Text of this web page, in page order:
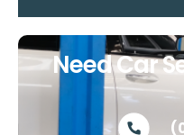
Need Car